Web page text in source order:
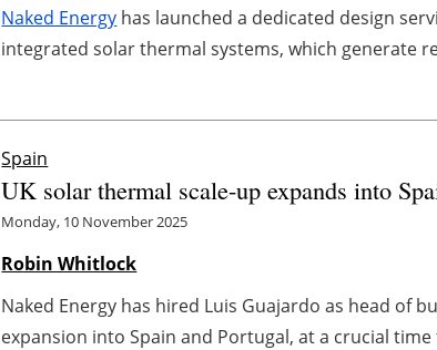
Naked Energy has launched a dedicated design
integrated solar thermal systems, which generate
Spain
UK solar thermal scale-up expands into
Monday, 10 November 2025
Robin Whitlock
Naked Energy has hired Luis Guajardo as head of
expansion into Spain and Portugal, at a crucial